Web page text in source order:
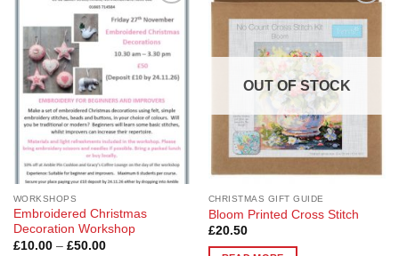
Add to
Wishlist
WORKSHOPS
Embroidered Christmas
Decoration Workshop
£10.00 – £50.00Price
Add to
Wishlist
OUT OF STOCK
CHRISTMAS GIFT GUIDE
Bloom Printed Cross Stitch
£20.50